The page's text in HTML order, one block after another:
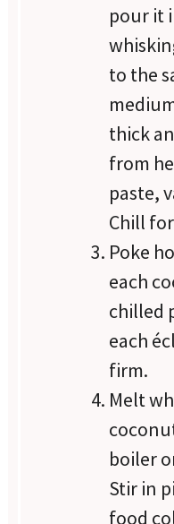
pour it
to the
thick
from
paste,
Chill
Poke
each
chilled
each
firm.
Melt
boiler
Stir in
food